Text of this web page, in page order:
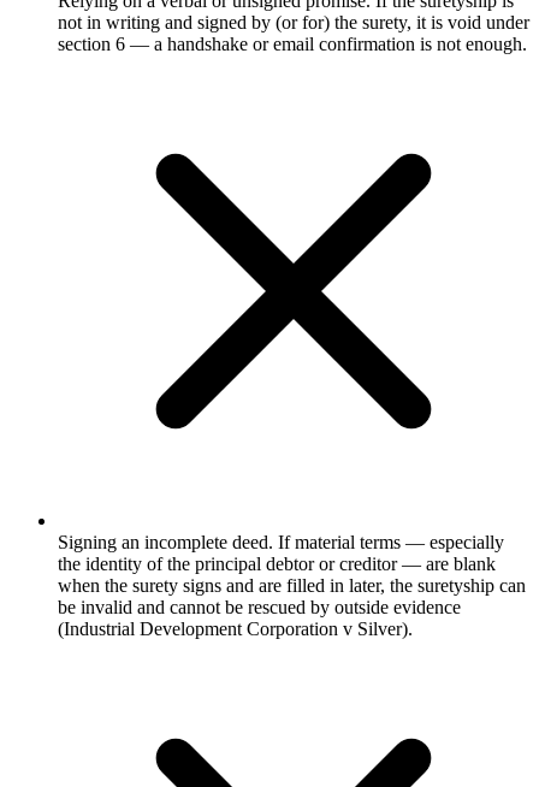
not in writing and signed by (or for) the surety, it is void under
section 6 — a handshake or email confirmation is not enough.
Signing an incomplete deed. If material terms — especially
the identity of the principal debtor or creditor — are blank
when the surety signs and are filled in later, the suretyship can
be invalid and cannot be rescued by outside evidence
(Industrial Development Corporation v Silver).